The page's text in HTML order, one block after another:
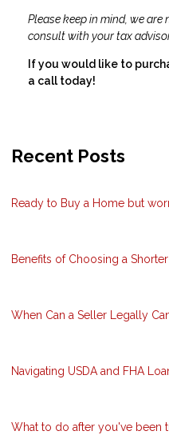
Please keep in mind, we are
consult with your tax
If you would like to
a call today!
Recent Posts
Ready to Buy a Home but
Benefits of Choosing a
When Can a Seller Legally
Navigating USDA and FHA
What to do after you've been